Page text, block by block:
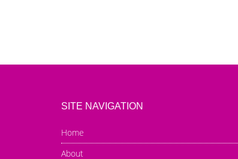
SITE NAVIGATION
Home
About